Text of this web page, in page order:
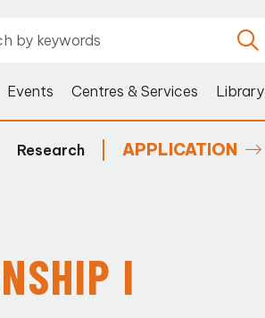
Events Centres & Services Library
Research APPLICATION
I